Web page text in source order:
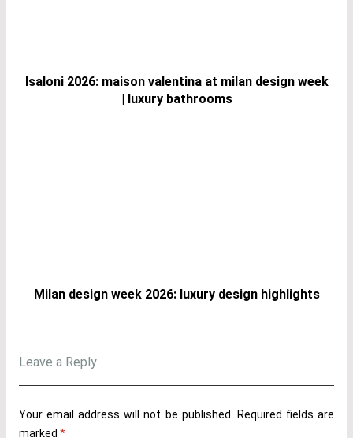
Isaloni 2026: maison valentina at milan design week
| luxury bathrooms
Milan design week 2026: luxury design highlights
Leave a Reply
Your email address will not be published. Required fields are
marked *